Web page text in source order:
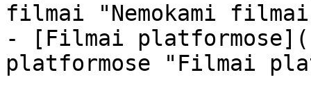
filmai "Nemokami
- [Filmai
platformose "Filmai